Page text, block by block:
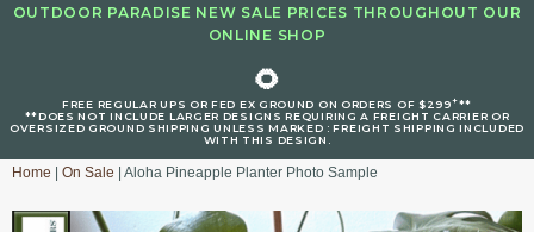
OUTDOOR PARADISE NEW SALE PRICES THROUGHOUT OUR
ONLINE SHOP
🌻
FREE REGULAR UPS OR FED EX GROUND ON ORDERS OF $299+**
**DOES NOT INCLUDE LARGER DESIGNS REQUIRING A FREIGHT CARRIER OR
OVERSIZED GROUND SHIPPING UNLESS MARKED : FREIGHT SHIPPING INCLUDED
WITH THIS DESIGN.
Home On Sale | Aloha Pineapple Planter Photo Sample